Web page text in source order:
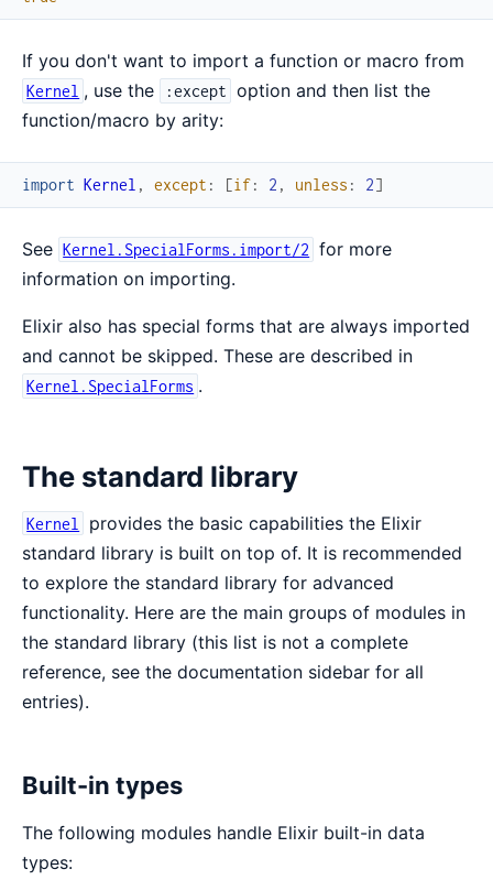
If you don't want to import a function or macro from
Kernel , use the :except option and then list the
function/macro by arity:
import Kernel , except : [if: 2 , unless : 2]
See Kernel.SpecialForms.import/2 for more
information on importing.
Elixir also has special forms that are always imported
and cannot be skipped. These are described in
Kernel.SpecialForms .
The standard library
Kernel
provides the basic capabilities the Elixir
standard library is built on top of. It is recommended
to explore the standard library for advanced
functionality. Here are the main groups of modules in
the standard library (this list is not a complete
reference, see the documentation sidebar for all
entries).
Built-in types
The following modules handle Elixir built-in data
types: